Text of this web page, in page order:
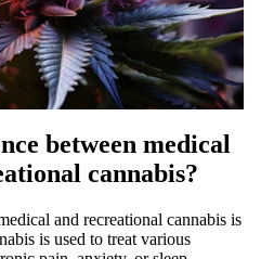
between medical
cannabis?
and recreational cannabis is
is used to treat various